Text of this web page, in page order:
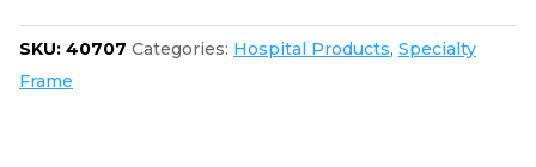
SKU: 40707 Categories: Hospital Products, Specialty
Frame